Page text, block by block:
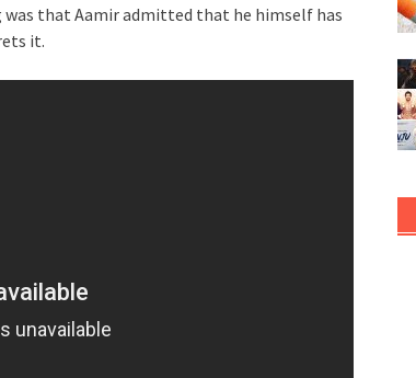
was that Aamir admitted that he himself has
it.